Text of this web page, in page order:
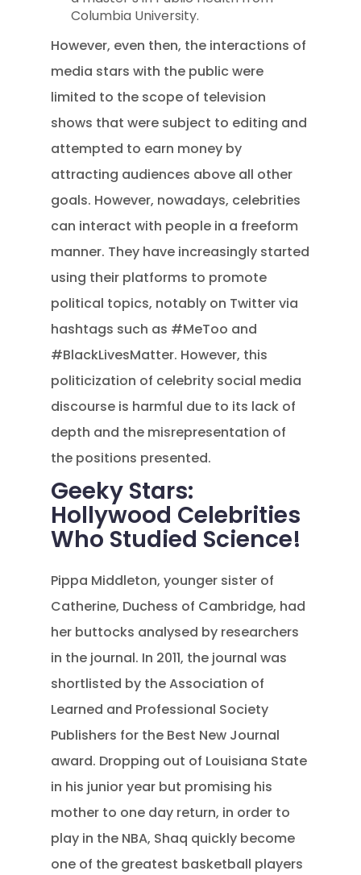
Columbia University.
However, even then, the interactions of
media stars with the public were
limited to the scope of television
shows that were subject to editing and
attempted to earn money by
attracting audiences above all other
goals. However, nowadays, celebrities
can interact with people in a freeform
manner. They have increasingly started
using their platforms to promote
political topics, notably on Twitter via
hashtags such as #MeToo and
#BlackLivesMatter. However, this
politicization of celebrity social media
discourse is harmful due to its lack of
depth and the misrepresentation of
the positions presented.
Geeky Stars:
Hollywood Celebrities
Who Studied Science!
Pippa Middleton, younger sister of
Catherine, Duchess of Cambridge, had
her buttocks analysed by researchers
in the journal. In 2011, the journal was
shortlisted by the Association of
Learned and Professional Society
Publishers for the Best New Journal
award. Dropping out of Louisiana State
in his junior year but promising his
mother to one day return, in order to
play in the NBA, Shaq quickly become
one of the greatest basketball players